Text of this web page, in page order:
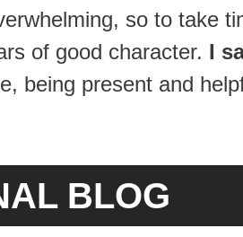
so to take
of good character. I
being present and
BLOG